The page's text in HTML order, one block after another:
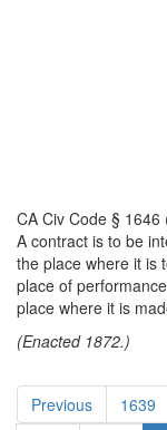
CA Civ Code § 1646
A contract is to be
the place where it is
place of
place where it is
(Enacted 1872.)
Previous 1639